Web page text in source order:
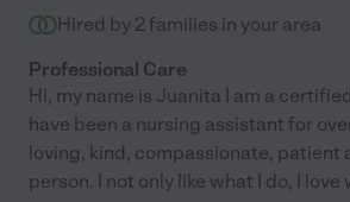
Hired by 2 families in your area
Professional Care
Hi, my name is Juanita I am a
have been a nursing assistant for
loving, kind, compassionate, patient
person. I not only like what I do, I love